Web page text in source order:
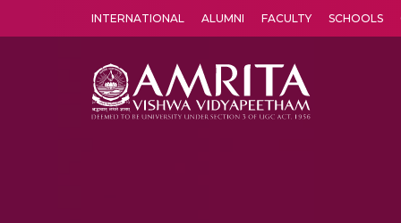
INTERNATIONAL ALUMNI FACULTY SCHOOLS